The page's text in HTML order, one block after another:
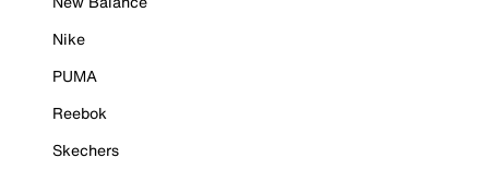
Nike
PUMA
Reebok
Skechers